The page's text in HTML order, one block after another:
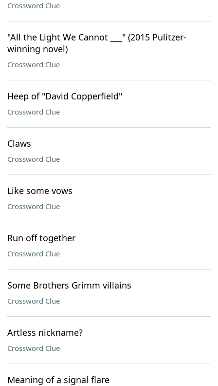
Crossword Clue
"All the Light We Cannot ___" (2015 Pulitzer-
winning novel)
Crossword Clue
Heep of "David Copperfield"
Crossword Clue
Claws
Crossword Clue
Like some vows
Crossword Clue
Run off together
Crossword Clue
Some Brothers Grimm villains
Crossword Clue
Artless nickname?
Crossword Clue
Meaning of a signal flare